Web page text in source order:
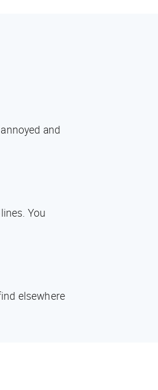
and
You
elsewhere